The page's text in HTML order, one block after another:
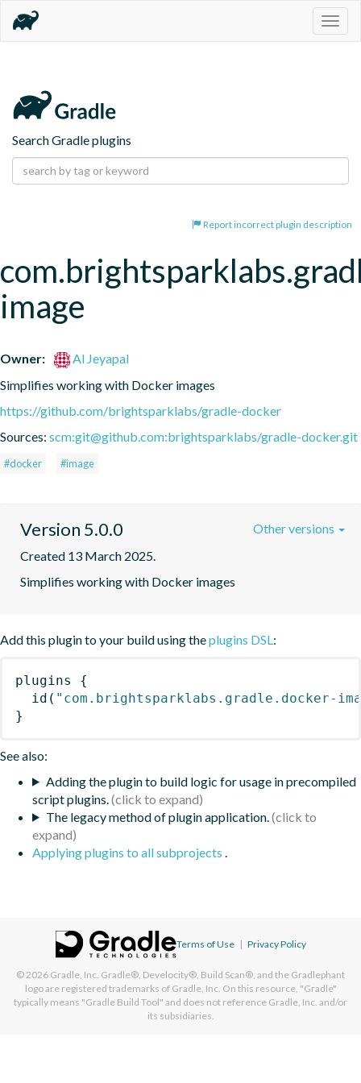
Search Gradle plugins
Report incorrect plugin description
image
Owner:
Al Jeyapal
Simplifies working with Docker images
https://github.com/brightsparklabs/gradle-docker
Sources: scm:git@github.com:brightsparklabs/gradle-docker.git
#docker #image
Version 5.0.0
Created 13 March 2025.
Simplifies working with Docker images
Other versions
Add this plugin to your build using theplugins DSL:
plugins
{
id ( "com.brightsparklabs.gradle.docker-
}
See also:
Adding the plugin to build logic for usage in precompiled
script plugins.
The legacy method of plugin application.
Applying plugins to all subprojects .
Terms of Use | Privacy Policy
© 2026 Gradle, Inc. Gradle®, Develocity®, Build Scan®, and the Gradlephant
logo are registered trademarks of Gradle, Inc. On this resource, "Gradle"
typically means "Gradle Build Tool" and does not reference Gradle, Inc. and/or
its subsidiaries.